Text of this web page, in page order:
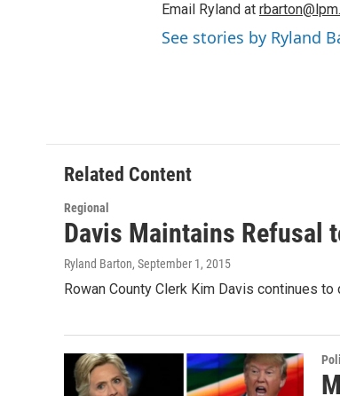
Email Ryland at
See stories by Ryland
Related Content
Regional
Davis Maintains Refusal
Ryland Barton, September 1, 2015
Rowan County Clerk Kim Davis continues